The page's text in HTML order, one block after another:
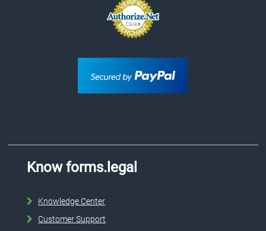
Know forms.legal
Knowledge Center
Customer Support